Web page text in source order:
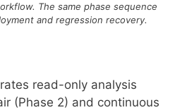
The same phase sequence
and regression recovery.
read-only analysis
(Phase 2) and continuous